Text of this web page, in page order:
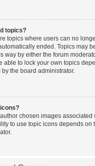
topics?
topics where users can no
ended. Topics may
way by either the forum
able to lock your own topics
the board administrator.
chosen images associated
to use topic icons depends on